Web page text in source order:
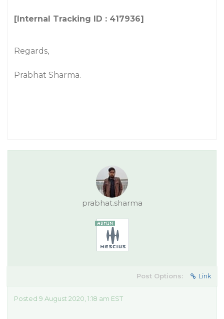
[Internal Tracking ID : 417936]
Regards,
Prabhat Sharma.
prabhat.sharma
Post Options: Link
Posted 9 August 2020, 1:18 am EST